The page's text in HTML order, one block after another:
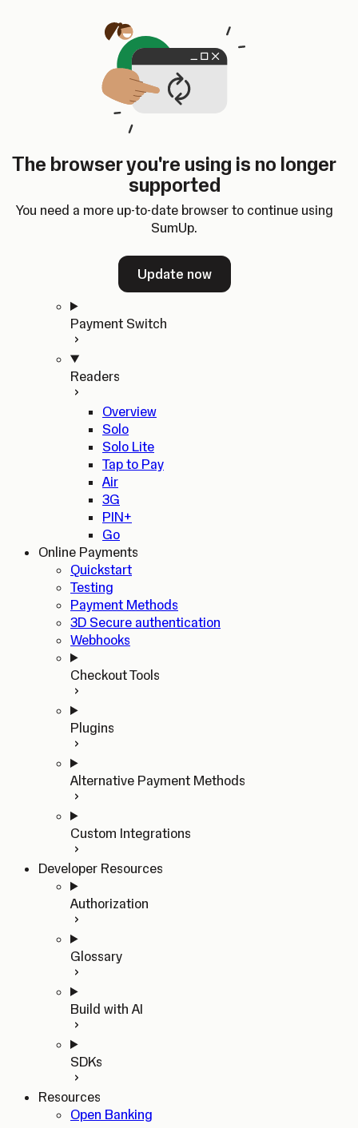
The browser you're using is no longer
supported
You need a more up-to-date browser to continue using
SumUp.
Update now
SumUp Developer
Changelog
Dashboard
ChangelogDashboard
Home
In-person Payments
Quickstart
Payment Switch
Readers
Overview
Solo
Solo Lite
Tap to Pay
Air
3G
PIN+
Go
Online Payments
Quickstart
Testing
Payment Methods
3D Secure authentication
Webhooks
Checkout Tools
Plugins
Alternative Payment Methods
Custom Integrations
Developer Resources
Authorization
Glossary
Build with AI
SDKs
Resources
Open Banking